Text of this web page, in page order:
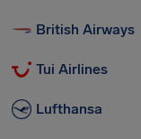
British Airways
Tui Airlines
Lufthansa